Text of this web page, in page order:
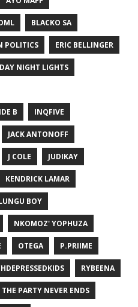
BLACKO SA
POLITICS ERIC BELLINGER
NIGHT LIGHTS
B INQFIVE
JACK ANTONOFF
J COLE JUDIKAY
KENDRICK LAMAR
BOY
NKOMOZ' YOPHUZA
OTEGA P.PRIIME
RYBEENA
THE PARTY NEVER ENDS